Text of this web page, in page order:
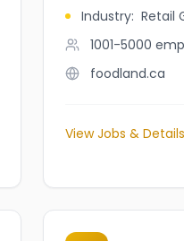
Industry: Retail
1001-5000
foodland.ca
View Jobs & Details